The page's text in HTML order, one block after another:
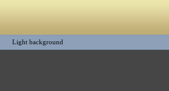
Light background